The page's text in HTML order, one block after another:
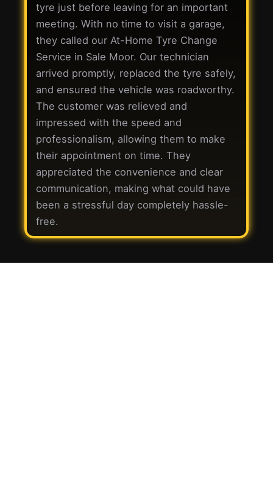
tyre just before leaving for an important
meeting. With no time to visit a garage,
they called our At-Home Tyre Change
Service in Sale Moor. Our technician
arrived promptly, replaced the tyre safely,
and ensured the vehicle was roadworthy.
The customer was relieved and
impressed with the speed and
professionalism, allowing them to make
their appointment on time. They
appreciated the convenience and clear
communication, making what could have
been a stressful day completely hassle-
free.